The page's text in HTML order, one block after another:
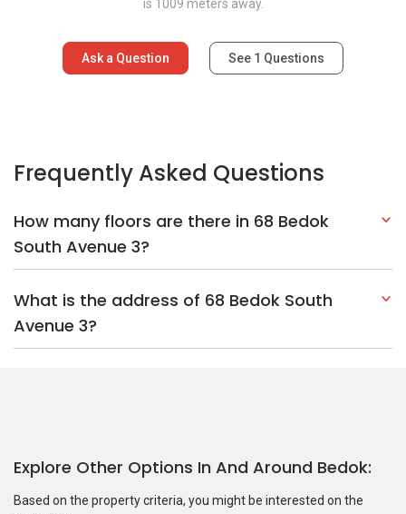
is 1009 meters away.
Ask a Question See 1 Questions
Frequently Asked Questions
How many floors are there in 68 Bedok
South Avenue 3?
What is the address of 68 Bedok South
Avenue 3?
Explore Other Options In And Around Bedok
Based on the property criteria, you might be interested on the